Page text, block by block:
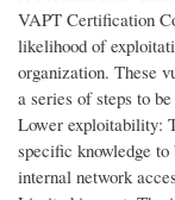
VAPT Certification
likelihood of
organization. These
a series of steps to
Lower exploitability:
specific knowledge
internal network